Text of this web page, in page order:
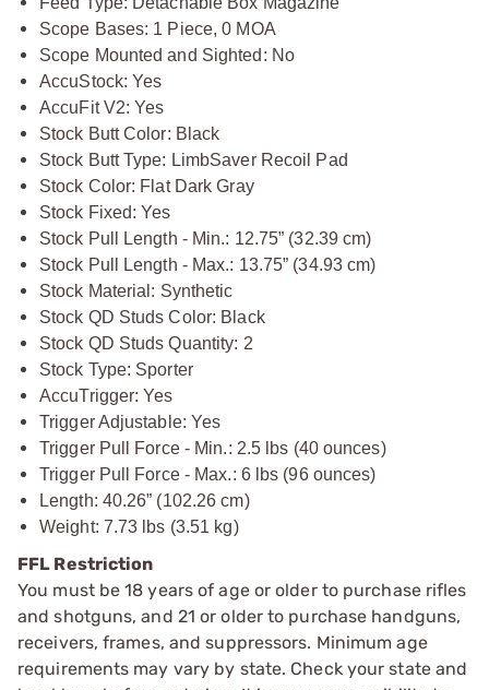
Scope Bases: 1 Piece, 0 MOA
Scope Mounted and Sighted: No
AccuStock: Yes
AccuFit V2: Yes
Stock Butt Color: Black
Stock Butt Type: LimbSaver Recoil Pad
Stock Color: Flat Dark Gray
Stock Fixed: Yes
Stock Pull Length - Min.: 12.75” (32.39 cm)
Stock Pull Length - Max.: 13.75” (34.93 cm)
Stock Material: Synthetic
Stock QD Studs Color: Black
Stock QD Studs Quantity: 2
Stock Type: Sporter
AccuTrigger: Yes
Trigger Adjustable: Yes
Trigger Pull Force - Min.: 2.5 lbs (40 ounces)
Trigger Pull Force - Max.: 6 lbs (96 ounces)
Length: 40.26” (102.26 cm)
Weight: 7.73 lbs (3.51 kg)
FFL Restriction
You must be 18 years of age or older to purchase rifles
and shotguns, and 21 or older to purchase handguns,
receivers, frames, and suppressors. Minimum age
requirements may vary by state. Check your state and